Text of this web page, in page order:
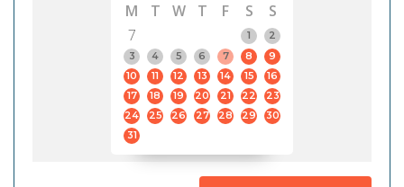
M
T W T F S
S
7
1
2
3
4 5 6 7 8
9
10
11 12 13 14 15
16
17
18 19 20 21 22
23
24
25 26 27 28 29
30
31